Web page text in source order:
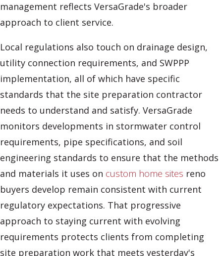
management reflects VersaGrade's broader
approach to client service.
Local regulations also touch on drainage design,
utility connection requirements, and SWPPP
implementation, all of which have specific
standards that the site preparation contractor
needs to understand and satisfy. VersaGrade
monitors developments in stormwater control
requirements, pipe specifications, and soil
engineering standards to ensure that the methods
and materials it uses on custom home sites reno
buyers develop remain consistent with current
regulatory expectations. That progressive
approach to staying current with evolving
requirements protects clients from completing
site preparation work that meets yesterday's